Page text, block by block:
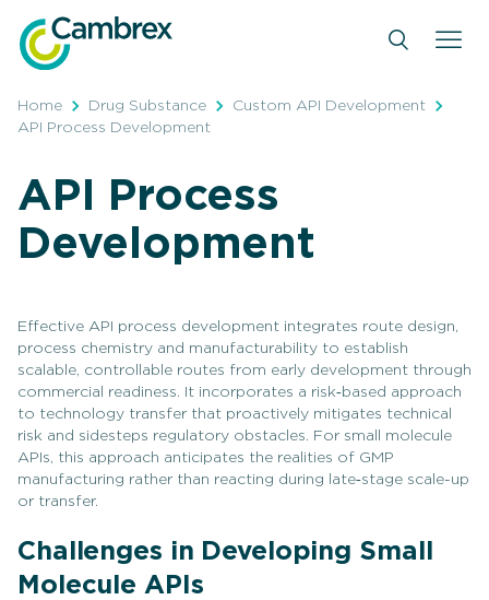
content
Home Drug Substance
Custom API Development
API Process Development
API Process
Development
Effective API process development integrates route design,
process chemistry and manufacturability to establish
scalable, controllable routes from early development through
commercial readiness. It incorporates a risk‑based approach
to technology transfer that proactively mitigates technical
risk and sidesteps regulatory obstacles. For small molecule
APIs, this approach anticipates the realities of GMP
manufacturing rather than reacting during late‑stage scale-up
or transfer.
Challenges in Developing Small
Molecule APIs